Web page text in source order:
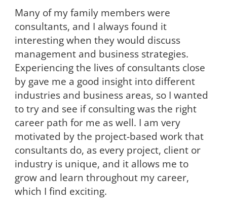
Many of my family members were
consultants, and I always found it
interesting when they would discuss
management and business strategies.
Experiencing the lives of consultants close
by gave me a good insight into different
industries and business areas, so I wanted
to try and see if consulting was the right
career path for me as well. I am very
motivated by the project-based work that
consultants do, as every project, client or
industry is unique, and it allows me to
grow and learn throughout my career,
which I find exciting.